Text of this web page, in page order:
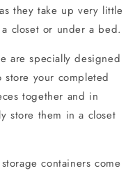
they take up very little
closet or under a bed.
are specially designed
store your completed
together and in
store them in a closet
containers come